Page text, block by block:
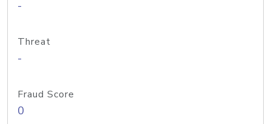
-
Threat
-
Fraud Score
0